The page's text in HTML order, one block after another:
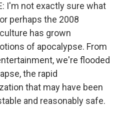
I'm not exactly sure what
perhaps the 2008
has grown
of apocalypse. From
we're flooded
the rapid
that may have been
and reasonably safe.